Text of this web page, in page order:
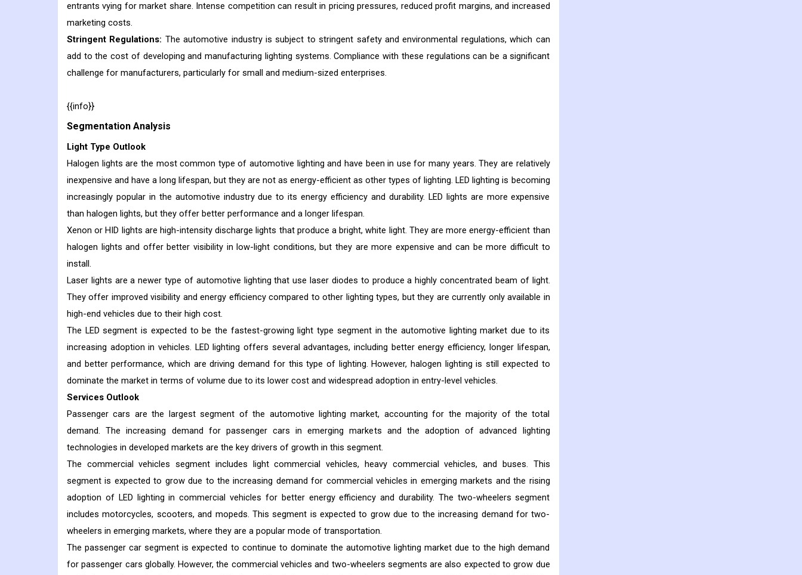
entrants vying for market share. Intense competition can result in pricing pressures, reduced profit margins, and increased
marketing costs.
Stringent Regulations: The automotive industry is subject to stringent safety and environmental regulations, which can
add to the cost of developing and manufacturing lighting systems. Compliance with these regulations can be a significant
challenge for manufacturers, particularly for small and medium-sized enterprises.
{{info}}
Segmentation Analysis
Light Type Outlook
Halogen lights are the most common type of automotive lighting and have been in use for many years. They are relatively
inexpensive and have a long lifespan, but they are not as energy-efficient as other types of lighting. LED lighting is becoming
increasingly popular in the automotive industry due to its energy efficiency and durability. LED lights are more expensive
than halogen lights, but they offer better performance and a longer lifespan.
Xenon or HID lights are high-intensity discharge lights that produce a bright, white light. They are more energy-efficient than
halogen lights and offer better visibility in low-light conditions, but they are more expensive and can be more difficult to
install.
Laser lights are a newer type of automotive lighting that use laser diodes to produce a highly concentrated beam of light.
They offer improved visibility and energy efficiency compared to other lighting types, but they are currently only available in
high-end vehicles due to their high cost.
The LED segment is expected to be the fastest-growing light type segment in the automotive lighting market due to its
increasing adoption in vehicles. LED lighting offers several advantages, including better energy efficiency, longer lifespan,
and better performance, which are driving demand for this type of lighting. However, halogen lighting is still expected to
dominate the market in terms of volume due to its lower cost and widespread adoption in entry-level vehicles.
Services Outlook
Passenger cars are the largest segment of the automotive lighting market, accounting for the majority of the total
demand. The increasing demand for passenger cars in emerging markets and the adoption of advanced lighting
technologies in developed markets are the key drivers of growth in this segment.
The commercial vehicles segment includes light commercial vehicles, heavy commercial vehicles, and buses. This
segment is expected to grow due to the increasing demand for commercial vehicles in emerging markets and the rising
adoption of LED lighting in commercial vehicles for better energy efficiency and durability. The two-wheelers segment
includes motorcycles, scooters, and mopeds. This segment is expected to grow due to the increasing demand for two-
wheelers in emerging markets, where they are a popular mode of transportation.
The passenger car segment is expected to continue to dominate the automotive lighting market due to the high demand
for passenger cars globally. However, the commercial vehicles and two-wheelers segments are also expected to grow due